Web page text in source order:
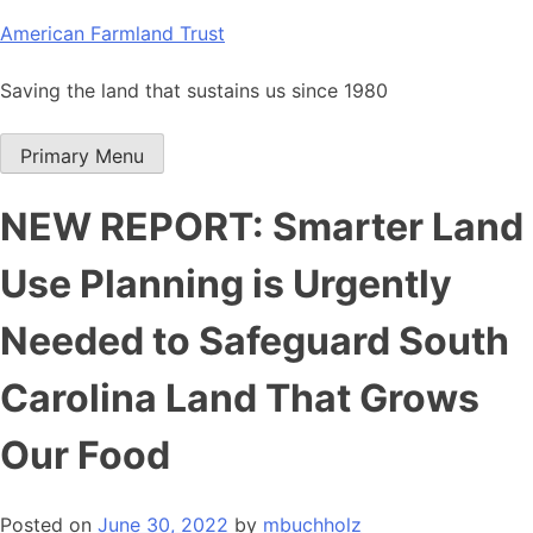
Skip
content
American Farmland Trust
Saving the land that sustains us since 1980
Primary Menu
NEW REPORT: Smarter Land
Use Planning is Urgently
Needed to Safeguard South
Carolina Land That Grows
Our Food
Posted on June 30, 2022 by mbuchholz